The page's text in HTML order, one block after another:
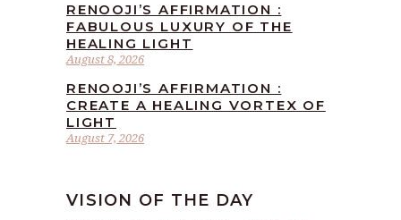
August 8, 2026
RENOOJI’S AFFIRMATION :
FABULOUS LUXURY OF THE
HEALING LIGHT
August 7, 2026
RENOOJI’S AFFIRMATION :
CREATE A HEALING VORTEX OF
LIGHT
VISION OF THE DAY